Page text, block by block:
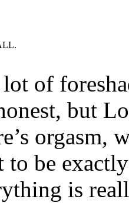
lot of
but
be
is